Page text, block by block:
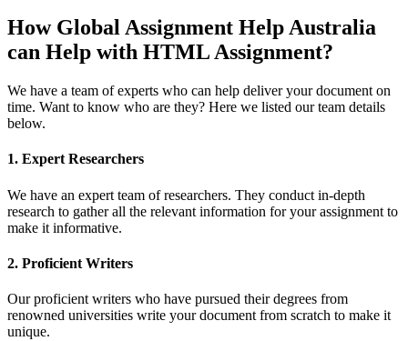
How Global Assignment Help Australia
can Help with HTML Assignment?
We have a team of experts who can help deliver your document on
time. Want to know who are they? Here we listed our team details
below.
1. Expert Researchers
We have an expert team of researchers. They conduct in-depth
research to gather all the relevant information for your assignment to
make it informative.
2. Proficient Writers
Our proficient writers who have pursued their degrees from
renowned universities write your document from scratch to make it
unique.